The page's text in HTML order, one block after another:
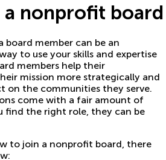
nonprofit board
board member can be an
to use your skills and expertise
members help their
mission more strategically and
on the communities they serve.
come with a fair amount of
find the right role, they can be
to join a nonprofit board, there